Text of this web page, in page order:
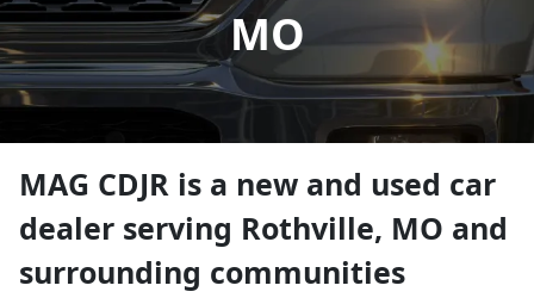
MO
MAG CDJR is a new and used car
dealer serving Rothville, MO and
surrounding communities